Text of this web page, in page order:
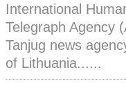
International
Telegraph Agency
Tanjug news
of Lithuania......